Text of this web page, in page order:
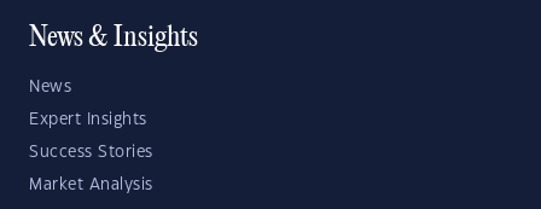
News & Insights
News
Expert Insights
Success Stories
Market Analysis